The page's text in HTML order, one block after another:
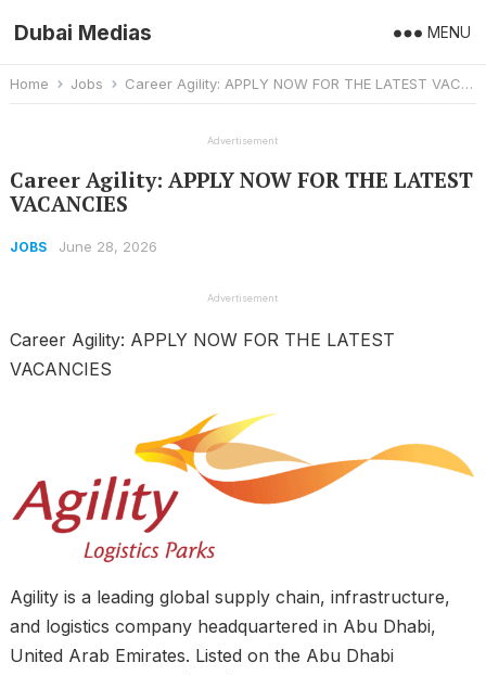
Dubai Medias MENU
Home Jobs Career Agility: APPLY NOW FOR THE LATEST VACANCIES
Advertisement
Career Agility: APPLY NOW FOR THE LATEST
VACANCIES
JOBS June 28, 2026
Advertisement
Career Agility: APPLY NOW FOR THE LATEST
VACANCIES
Agility is a leading global supply chain, infrastructure,
and logistics company headquartered in Abu Dhabi,
United Arab Emirates. Listed on the Abu Dhabi